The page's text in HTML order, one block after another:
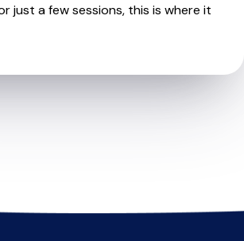
just a few sessions, this is where it